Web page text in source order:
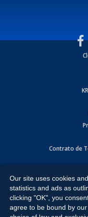
Contrato de
Expressway, Weslaco,
All Rights Reserved.
Our site uses cookies
statistics and ads as
clicking "OK", you
agree to be bound by